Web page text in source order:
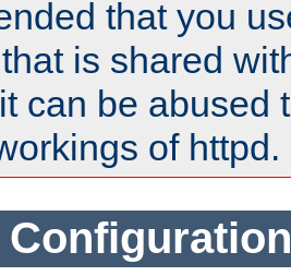
that you
is shared
can be abused
of httpd.
Configuration